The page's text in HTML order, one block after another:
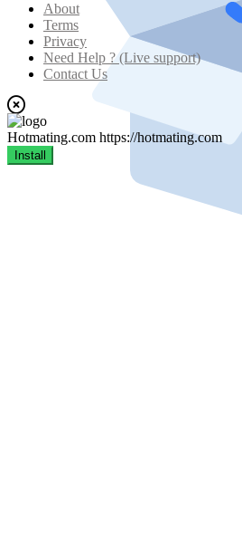
About
Terms
Privacy
Need Help ? (Live support)
Contact Us
Hotmating.com https://hotmating.com
Install